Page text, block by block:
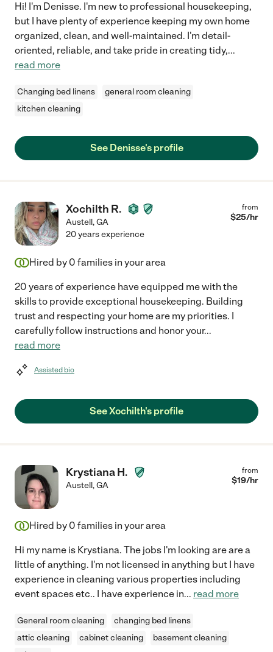
Hi! I'm Denisse. I'm new to professional housekeeping,
but I have plenty of experience keeping my own home
organized, clean, and well-maintained. I'm detail-
oriented, reliable, and take pride in creating tidy,...
read more
Changing bed linens
general room cleaning
kitchen cleaning
See Denisse's profile
Xochilth R.
Austell,GA
from
$25/hr
20 years experience
Hired by 0 families in your area
20 years of experience have equipped me with the
skills to provide exceptional housekeeping. Building
trust and respecting your home are my priorities. I
carefully follow instructions and honor your...
read more
Assisted bio
See Xochilth's profile
Krystiana H.
Austell,GA
from
$19/hr
Hired by 0 families in your area
Hi my name is Krystiana. The jobs I'm looking are are a
little of anything. I'm not licensed in anything but I have
experience in cleaning various properties including
event spaces etc.. I have experience in... read more
General room cleaning
changing bed linens
attic cleaning
cabinet cleaning
basement cleaning